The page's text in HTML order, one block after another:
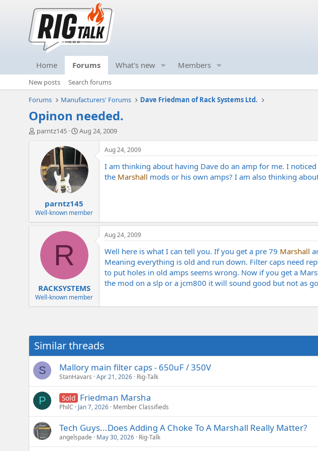
Home Forums What's new Members
New posts
Search forums
Forums
Manufacturers' Forums Dave Friedman of Rack Systems Ltd.
Opinon needed.
T
r
t
parntz145
S
r
t
d
a
e
Aug 24, 2009
parntz145
Well-known member
Aug 24, 2009
I am thinking about having Dave do an amp for me. I
the Marshall mods or his own amps? I am also thinking
R
RACKSYSTEMS
Well-known member
Aug 24, 2009
Well here is what I can tell you. If you get a pre 79 Marshall
Meaning everything is old and run down. Filter caps need
to put holes in old amps seems wrong. Now if you get a
the mod on a slp or a jcm800 it will sound good but not as
Similar threads
S Mallory main filter caps - 650uF / 350V
StanHavars Apr 21, 2026 Rig-Talk
P Sold Friedman Marsha
PhilC Jan 7, 2026 Member Classifieds
Tech Guys...Does Adding A Choke To A Marshall Really Matter?
angelspade May 30, 2026 Rig-Talk